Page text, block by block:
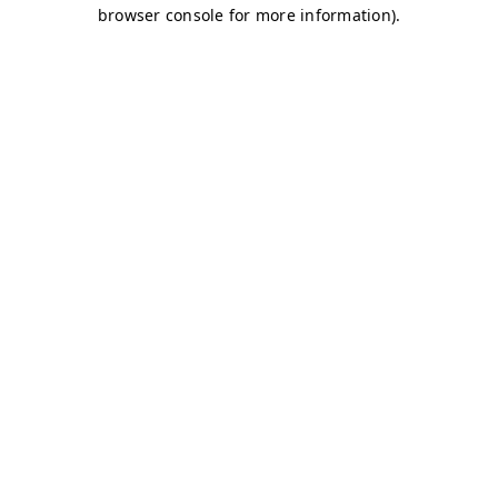
browser console for more information).